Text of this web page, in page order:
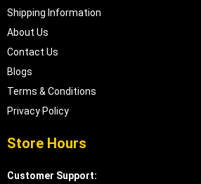
Shipping Information
About Us
Contact Us
Blogs
Terms & Conditions
Privacy Policy
Store Hours
Customer Support: